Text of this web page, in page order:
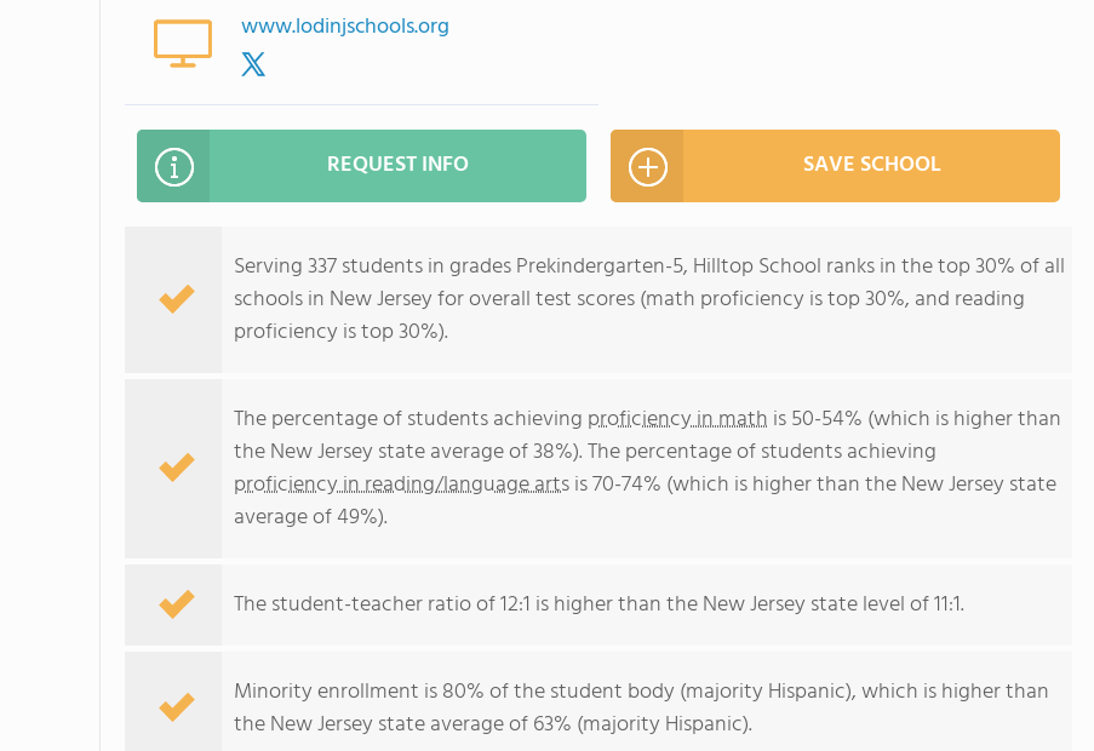
www.lodinjschools.org
REQUEST INFO SAVE SCHOOL
Serving 337 students in grades Prekindergarten-5, Hilltop School ranks in the top 30% of all
schools in New Jersey for overall test scores (math proficiency is top 30%, and reading
proficiency is top 30%).
The percentage of students achieving proficiency in math is 50-54% (which is higher than
the New Jersey state average of 38%). The percentage of students achieving
proficiency in reading/language artsis 70-74% (which is higher than the New Jersey state
average of 49%).
The student-teacher ratio of 12:1 is higher than the New Jersey state level of 11:1.
Minority enrollment is 80% of the student body (majority Hispanic), which is higher than
the New Jersey state average of 63% (majority Hispanic).